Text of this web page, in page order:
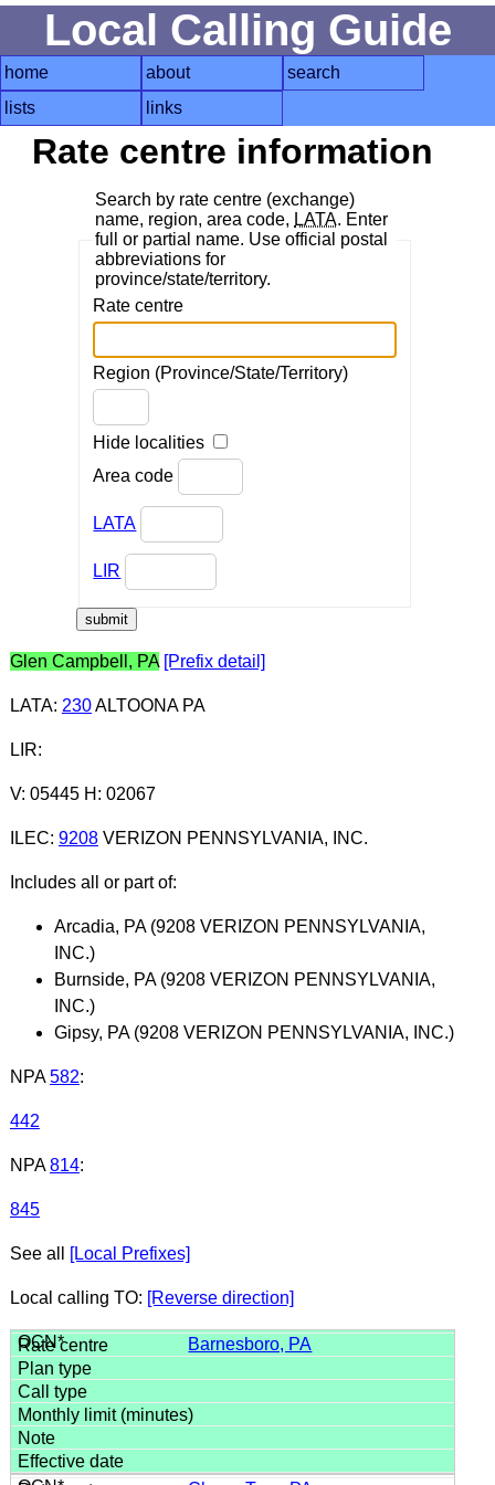
Local Calling Guide
home about
search
lists
links
Rate centre information
Search by rate centre (exchange)
name, region, area code, LATA. Enter
full or partial name. Use official postal
abbreviations for
province/state/territory.
Rate centre
Region (Province/State/Territory)
Hide localities
Area code
LATA
LIR
Glen Campbell, PA [Prefix detail]
LATA: 230ALTOONA PA
LIR:
V: 05445 H: 02067
ILEC: 9208VERIZON PENNSYLVANIA, INC.
Includes all or part of:
Arcadia, PA (9208 VERIZON PENNSYLVANIA,
INC.)
Burnside, PA (9208 VERIZON PENNSYLVANIA,
INC.)
Gipsy, PA (9208 VERIZON PENNSYLVANIA, INC.)
NPA 582:
442
NPA 814:
845
See all [Local Prefixes]
Local calling TO: [Reverse direction]
Barnesboro, PA